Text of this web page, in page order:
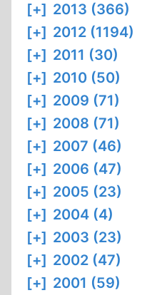
[+] 2013 (366)
[+] 2012 (1194)
[+] 2011 (30)
[+] 2010 (50)
[+] 2009 (71)
[+] 2008 (71)
[+] 2007 (46)
[+] 2006 (47)
[+] 2005 (23)
[+] 2004 (4)
[+] 2003 (23)
[+] 2002 (47)
[+] 2001 (59)